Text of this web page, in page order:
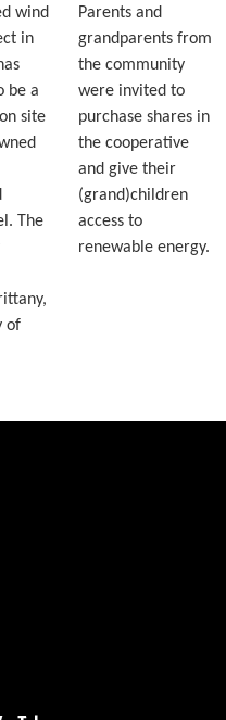
wind
in
be a
site
The
of
Parents and
grandparents from
the community
were invited to
purchase shares in
the cooperative
and give their
(grand)children
access to
renewable energy.